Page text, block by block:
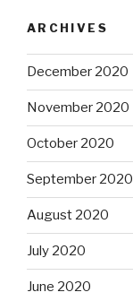
ARCHIVES
December 2020
November 2020
October 2020
September 2020
August 2020
July 2020
June 2020